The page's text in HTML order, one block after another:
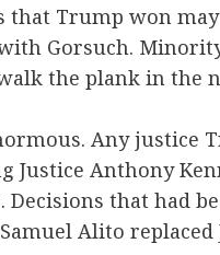
that Trump won
Gorsuch.
the plank in the
Any
Justice Anthony
Decisions that had
Alito replaced